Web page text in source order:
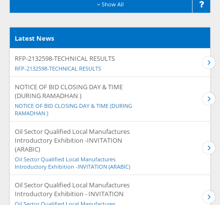
Show All
Latest News
RFP-2132598-TECHNICAL RESULTS
RFP-2132598-TECHNICAL RESULTS
NOTICE OF BID CLOSING DAY & TIME
(DURING RAMADHAN )
NOTICE OF BID CLOSING DAY & TIME (DURING
RAMADHAN )
Oil Sector Qualified Local Manufactures
Introductory Exhibition -INVITATION
(ARABIC)
Oil Sector Qualified Local Manufactures
Introductory Exhibition -INVITATION (ARABIC)
Oil Sector Qualified Local Manufactures
Introductory Exhibition - INVITATION